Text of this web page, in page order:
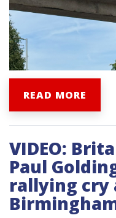
READ MORE
VIDEO:
Paul
rallying cry